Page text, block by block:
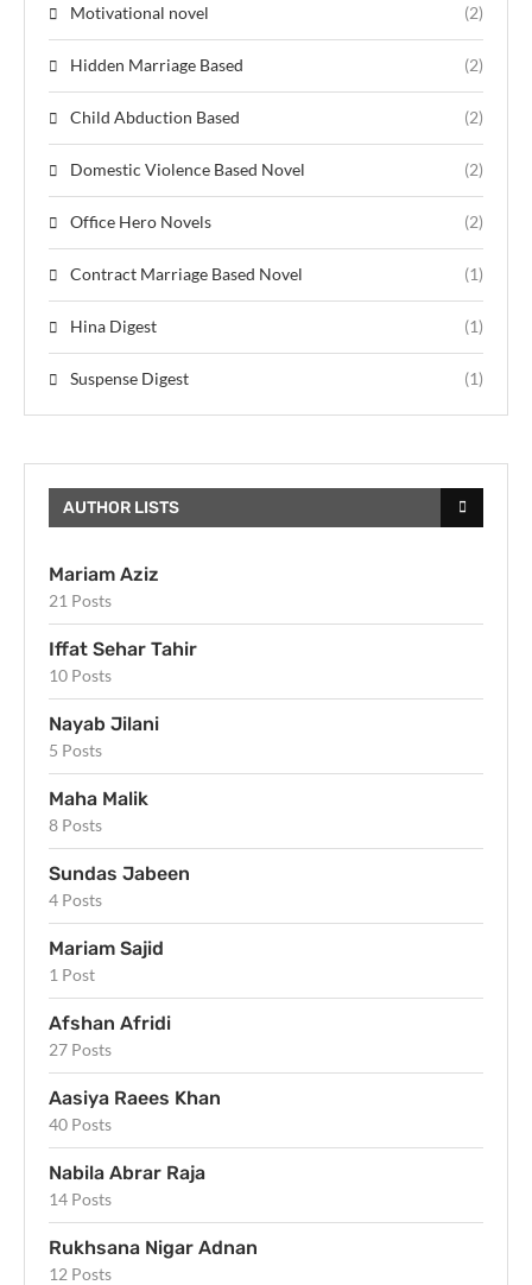
Motivational novel (2)
Hidden Marriage Based (2)
Child Abduction Based (2)
Domestic Violence Based Novel (2)
Office Hero Novels (2)
Contract Marriage Based Novel (1)
Hina Digest (1)
Suspense Digest (1)
AUTHOR LISTS
Mariam Aziz
21 Posts
Iffat Sehar Tahir
10 Posts
Nayab Jilani
5 Posts
Maha Malik
8 Posts
Sundas Jabeen
4 Posts
Mariam Sajid
1 Post
Afshan Afridi
27 Posts
Aasiya Raees Khan
40 Posts
Nabila Abrar Raja
14 Posts
Rukhsana Nigar Adnan
12 Posts